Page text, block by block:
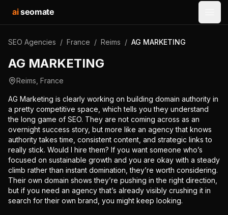
aiseomate
SEO Agencies / France / Reims / AG MARKETING
AG MARKETING
Reims France
AG Marketing is clearly working on building domain authority in
a pretty competitive space, which tells you they understand
the long game of SEO. They are not coming across as an
overnight success story, but more like an agency that knows
authority takes time, consistent content, and strategic links to
really stick. Would I hire them? If you want someone who’s
focused on sustainable growth and you are okay with a steady
climb rather than instant domination, they’re worth considering.
Their own domain shows they’re pushing in the right direction,
but if you need an agency that’s already visibly crushing it in
search for their own brand, you might keep looking.